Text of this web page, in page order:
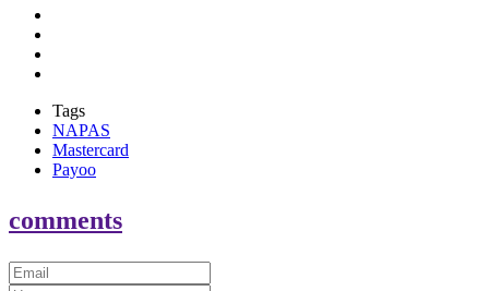
Tags
NAPAS
Mastercard
Payoo
comments